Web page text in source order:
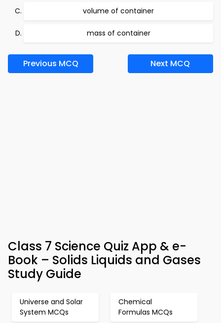
volume of container
mass of container
Previous MCQ Next MCQ
Class 7 Science Quiz App & e-
Book – Solids Liquids and Gases
Study Guide
Universe and Solar
System MCQs
Chemical
Formulas MCQs